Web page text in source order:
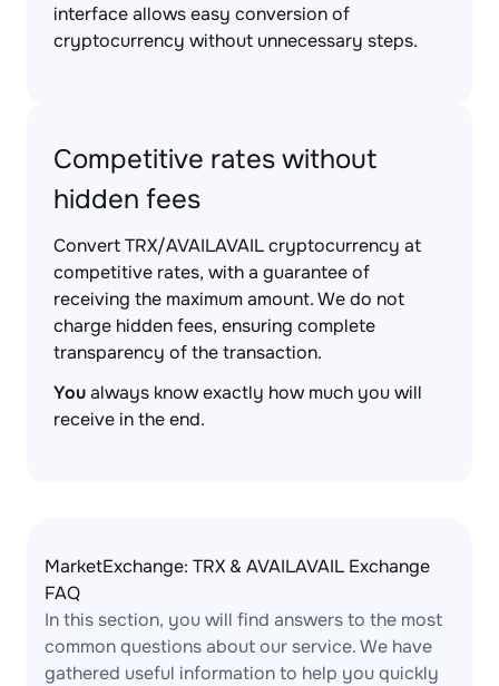
interface allows easy conversion of
cryptocurrency without unnecessary steps.
Competitive rates without
hidden fees
Convert TRX/AVAILAVAIL cryptocurrency at
competitive rates, with a guarantee of
receiving the maximum amount. We do not
charge hidden fees, ensuring complete
transparency of the transaction.
Youalways know exactly how much you will
receive in the end.
MarketExchange: TRX & AVAILAVAIL Exchange
FAQ
In this section, you will find answers to the most
common questions about our service. We have
gathered useful information to help you quickly